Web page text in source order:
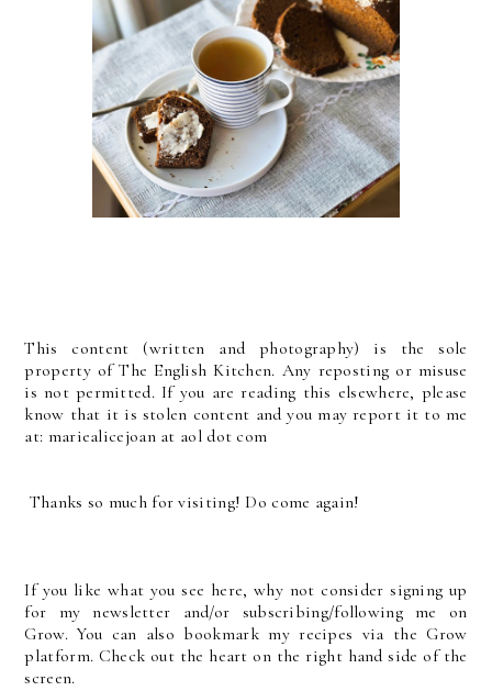
This content (written and photography) is the sole
property of The English Kitchen. Any reposting or misuse
is not permitted. If you are reading this elsewhere, please
know that it is stolen content and you may report it to me
at: mariealicejoan at aol dot com
Thanks so much for visiting! Do come again!
If you like what you see here, why not consider signing up
for my newsletter and/or subscribing/following me on
Grow. You can also bookmark my recipes via the Grow
platform. Check out the heart on the right hand side of the
screen.